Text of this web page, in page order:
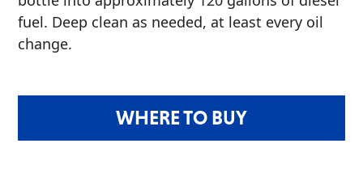
fuel. Deep clean as needed, at least every oil
change.
WHERE TO BUY